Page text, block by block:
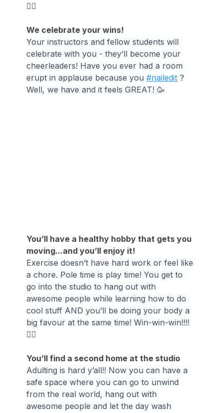
👯‍♀️
We celebrate your wins!
Your instructors and fellow students will
celebrate with you - they’ll become your
cheerleaders! Have you ever had a room
erupt in applause because you #nailedit ?
Well, we have and it feels GREAT! 🥳
You’ll have a healthy hobby that gets you
moving...and you’ll enjoy it!
Exercise doesn’t have hard work or feel like
a chore. Pole time is play time! You get to
go into the studio to hang out with
awesome people while learning how to do
cool stuff AND you’ll be doing your body a
big favour at the same time! Win-win-win!!!!
🤸‍♀️
You’ll find a second home at the studio
Adulting is hard y’all!! Now you can have a
safe space where you can go to unwind
from the real world, hang out with
awesome people and let the day wash